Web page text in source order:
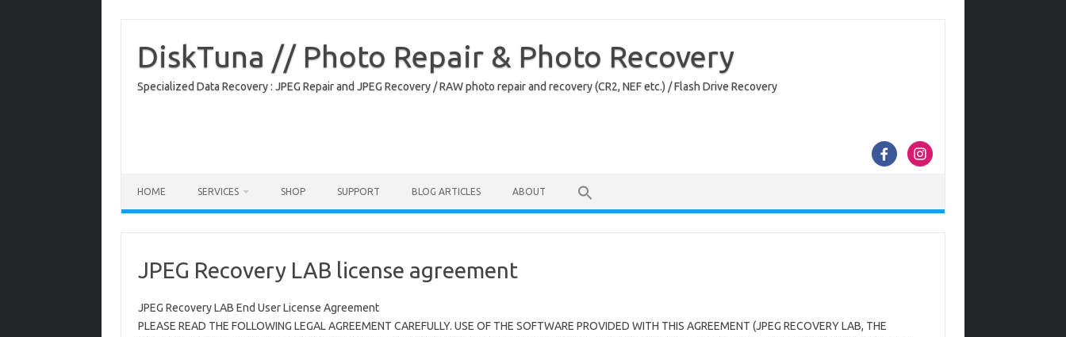
contentDiskTuna // Photo Repair & Photo Recovery
Specialized Data Recovery : JPEG Repair and JPEG Recovery / RAW photo repair and recovery (CR2, NEF etc.) / Flash Drive Recovery
HOME SERVICES SHOP SUPPORT BLOG ARTICLES ABOUT
JPEG Recovery LAB license agreement
JPEG Recovery LAB End User License Agreement
PLEASE READ THE FOLLOWING LEGAL AGREEMENT CAREFULLY. USE OF THE SOFTWARE PROVIDED WITH THIS AGREEMENT (JPEG RECOVERY LAB, THE